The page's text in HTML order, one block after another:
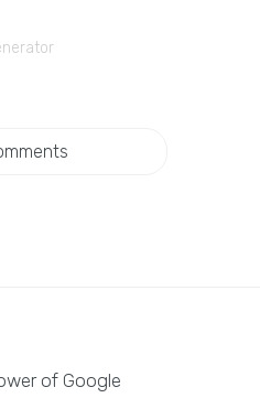
of Google